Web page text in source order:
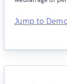
Jump to